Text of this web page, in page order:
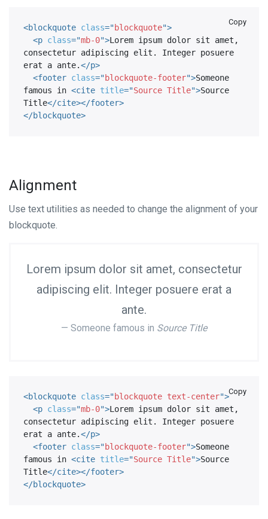
<blockquote class="blockquote">
<p class="mb-0">Lorem ipsum dolor sit amet,
consectetur adipiscing elit. Integer posuere
erat a ante.</p>
<footer class="blockquote-footer">Someone
famous in <cite title="Source Title">Source
Title</cite></footer>
</blockquote>
Copy
Alignment
Use text utilities as needed to change the alignment of your
blockquote.
Lorem ipsum dolor sit amet, consectetur
adipiscing elit. Integer posuere erat a
ante.
Someone famous in Source Title
<blockquote class="blockquote text-center">
<p class="mb-0">Lorem ipsum dolor sit amet,
consectetur adipiscing elit. Integer posuere
erat a ante.</p>
<footer class="blockquote-footer">Someone
famous in <cite title="Source Title">Source
Title</cite></footer>
</blockquote>
Copy